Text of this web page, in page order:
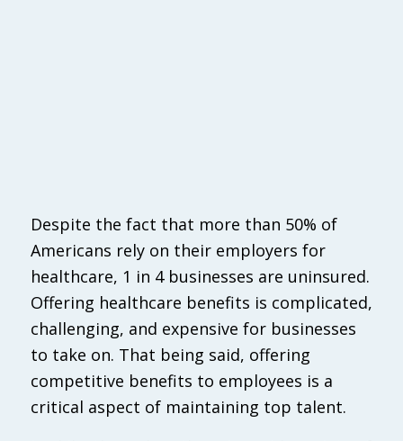
Despite the fact that more than 50% of
Americans rely on their employers for
healthcare, 1 in 4 businesses are uninsured.
Offering healthcare benefits is complicated,
challenging, and expensive for businesses
to take on. That being said, offering
competitive benefits to employees is a
critical aspect of maintaining top talent.